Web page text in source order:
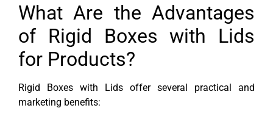
What Are the Advantages
of Rigid Boxes with Lids
for Products?
Rigid Boxes with Lids offer several practical and
marketing benefits: